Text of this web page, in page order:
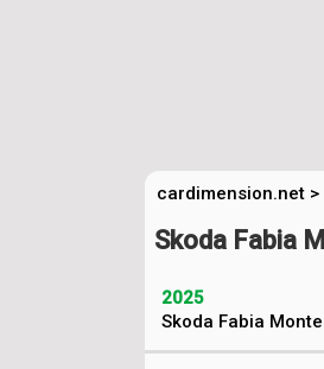
cardimension.net >
Skoda Fabia
2025
Skoda Fabia